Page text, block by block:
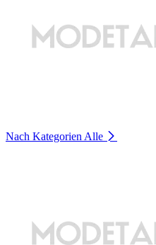
Nach Kategorien Alle